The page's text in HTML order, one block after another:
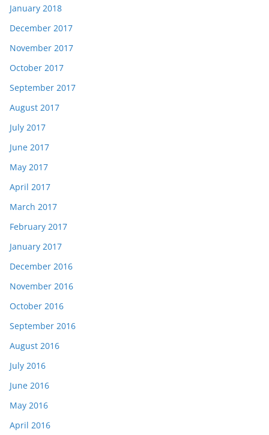
January 2018
December 2017
November 2017
October 2017
September 2017
August 2017
July 2017
June 2017
May 2017
April 2017
March 2017
February 2017
January 2017
December 2016
November 2016
October 2016
September 2016
August 2016
July 2016
June 2016
May 2016
April 2016